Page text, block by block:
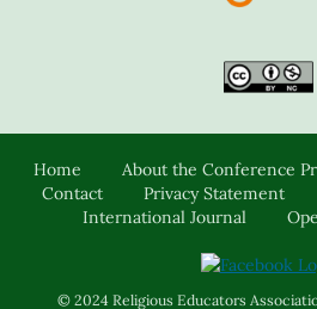
Home About the Conference
Contact
Privacy Statement
International Journal
© 2024 Religious Educators